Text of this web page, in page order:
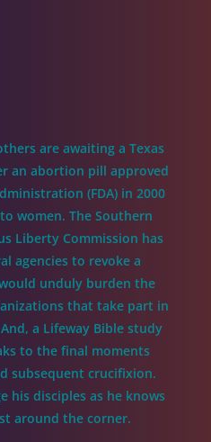
are awaiting a Texas
an abortion pill approved
(FDA) in 2000
women. The Southern
Liberty Commission has
agencies to revoke a
unduly burden the
that take part in
a Lifeway Bible study
to the final moments
subsequent crucifixion.
his disciples as he knows
around the corner.